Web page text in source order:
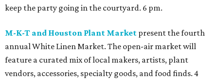
keep the party going in the courtyard. 6 pm.
M-K-T and Houston Plant Market present the fourth
annual White Linen Market. The open-air market will
feature a curated mix of local makers, artists, plant
vendors, accessories, specialty goods, and food finds. 4